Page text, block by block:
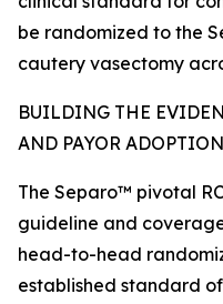
be randomized to the
cautery vasectomy
BUILDING THE
AND PAYOR ADOPTION
The Separo™ pivotal
guideline and
head-to-head
established standard